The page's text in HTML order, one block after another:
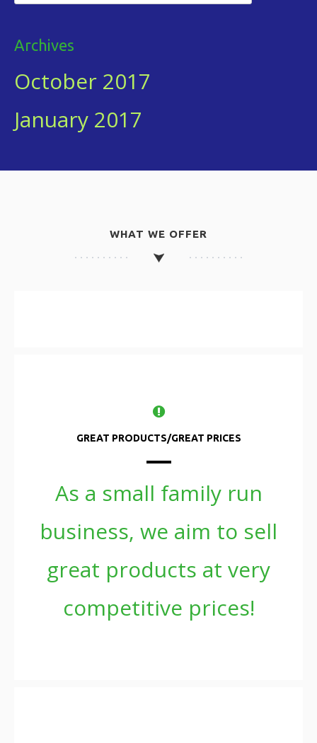
Archives
October 2017
January 2017
WHAT WE OFFER
GREAT PRODUCTS/GREAT PRICES
As a small family run
business, we aim to sell
great products at very
competitive prices!